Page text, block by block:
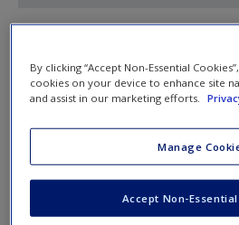
Request new password
nav
Chapter 3:
Numerical Methods
Chapter 3 R Scripts
By clicking “Accept Non-Essential
cookies on your device to enhance site
and assist in our marketing efforts.
Manage
Accept Non-